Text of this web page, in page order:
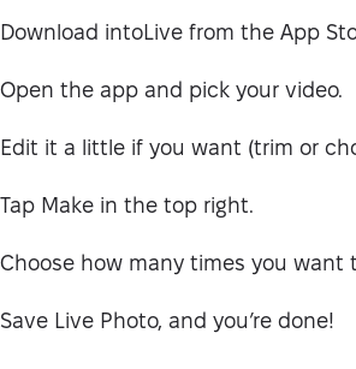
Download intoLive from the App
Open the app and pick your video.
Edit it a little if you want (trim or
Tap Make in the top right.
Choose how many times you want
Save Live Photo, and you’re done!